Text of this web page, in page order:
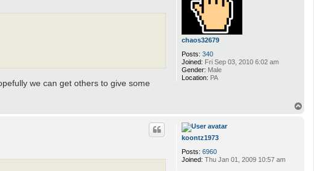
e
s
chaos32679
Posts: 340
Joined: Fri Sep 03, 2010 6:02 am
Gender: Male
Location: PA
we can get others to give some
koontz1973
Posts: 6960
Joined: Thu Jan 01, 2009 10:57 am